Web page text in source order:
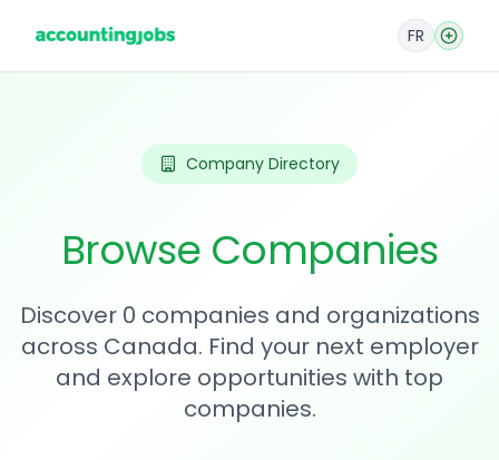
FR
Company Directory
Browse Companies
Discover 0 companies and organizations
across Canada. Find your next employer
and explore opportunities with top
companies.